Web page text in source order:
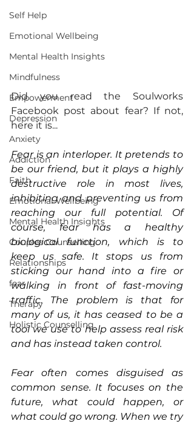
Self Help
Emotional Wellbeing
Mental Health Insights
Mindfulness
Empowerment
Depression
Anxiety
Addiction
Faith
Emotional Wellbeing
Mental Health Insights
Couples Counselling
Relationships
fear
Therapy
Holistic Counselling
Did you read the Soulworks
Facebook post about fear? If not,
here it is...
Fear is an interloper. It pretends to
be our friend, but it plays a highly
destructive role in most lives,
inhibiting and preventing us from
reaching our full potential. Of
course, fear has a healthy
biological function, which is to
keep us safe. It stops us from
sticking our hand into a fire or
walking in front of fast-moving
traffic. The problem is that for
many of us, it has ceased to be a
tool we use to help assess real risk
and has instead taken control.
Fear often comes disguised as
common sense. It focuses on the
future, what could happen, or
what could go wrong. When we try